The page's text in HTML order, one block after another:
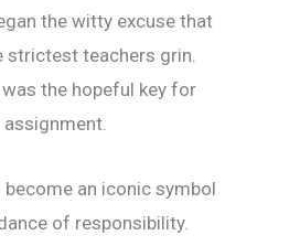
the witty excuse that
strictest teachers grin.
the hopeful key for
an iconic symbol
of responsibility.